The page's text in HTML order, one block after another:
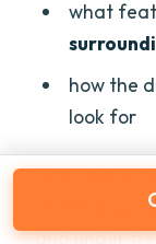
what
how the
look for
One helpful
truffle
and under